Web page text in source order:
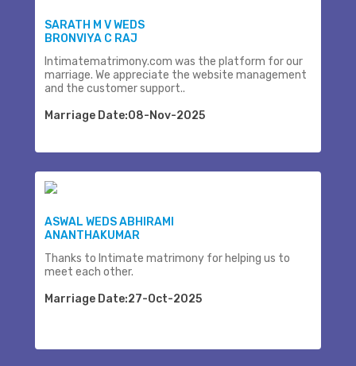
SARATH M V WEDS
BRONVIYA C RAJ
Intimatematrimony.com was the platform for our
marriage. We appreciate the website management
and the customer support..
Marriage Date:08-Nov-2025
ASWAL WEDS ABHIRAMI
ANANTHAKUMAR
Thanks to Intimate matrimony for helping us to
meet each other.
Marriage Date:27-Oct-2025